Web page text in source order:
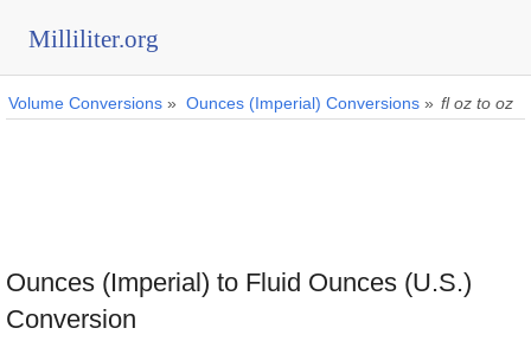
Milliliter.org
Volume Conversions » Ounces (Imperial) Conversions » fl oz to oz
Ounces (Imperial) to Fluid Ounces (U.S.)
Conversion